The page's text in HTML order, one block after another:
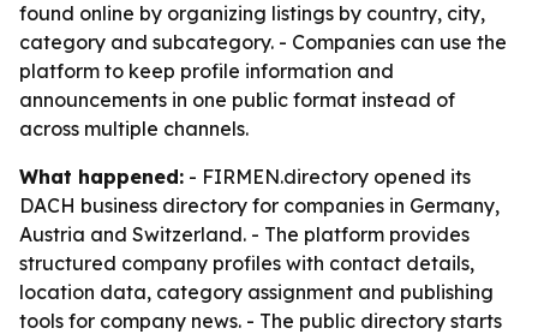
found online by organizing listings by country, city,
category and subcategory. - Companies can use the
platform to keep profile information and
announcements in one public format instead of
across multiple channels.
What happened: - FIRMEN.directory opened its
DACH business directory for companies in Germany,
Austria and Switzerland. - The platform provides
structured company profiles with contact details,
location data, category assignment and publishing
tools for company news. - The public directory starts